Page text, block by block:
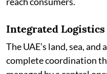
Integrated Logistics
The UAE’s land, sea,
complete coordination